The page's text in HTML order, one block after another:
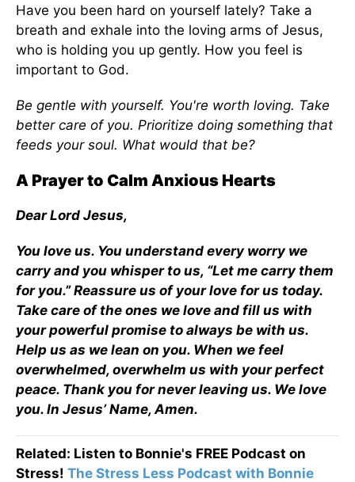
Have you been hard on yourself lately? Take a
breath and exhale into the loving arms of Jesus,
who is holding you up gently. How you feel is
important to God.
Be gentle with yourself. You're worth loving. Take
better care of you. Prioritize doing something that
feeds your soul. What would that be?
A Prayer to Calm Anxious Hearts
Dear Lord Jesus,
You love us. You understand every worry we
carry and you whisper to us, “Let me carry them
for you.” Reassure us of your love for us today.
Take care of the ones we love and fill us with
your powerful promise to always be with us.
Help us as we lean on you. When we feel
overwhelmed, overwhelm us with your perfect
peace. Thank you for never leaving us. We love
you. In Jesus’ Name, Amen.
Related: Listen to Bonnie's FREE Podcast on
Stress! The Stress Less Podcast with Bonnie